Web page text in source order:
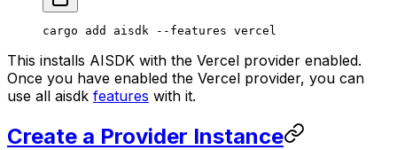
cargo add aisdk --features vercel
This installs AISDK with the Vercel provider enabled.
Once you have enabled the Vercel provider, you can
use all aisdk features with it.
Create a Provider Instance